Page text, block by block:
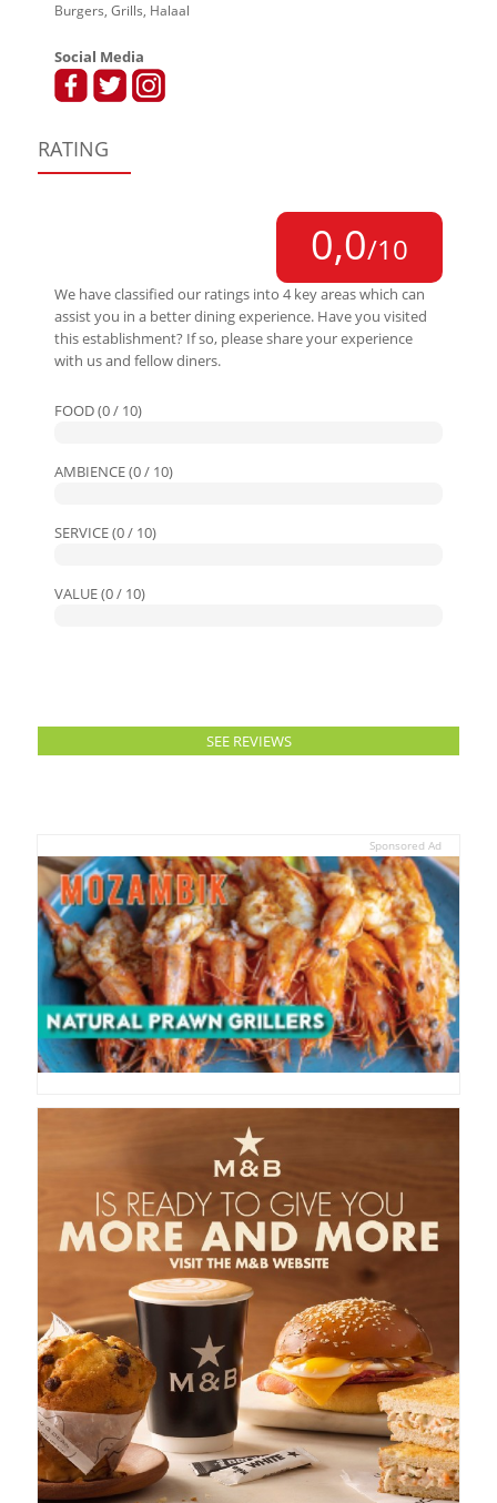
Burgers, Grills, Halaal
Social Media
RATING
0,0/10
We have classified our ratings into 4 key areas which can
assist you in a better dining experience. Have you visited
this establishment? If so, please share your experience
with us and fellow diners.
FOOD (0 / 10)
AMBIENCE (0 / 10)
SERVICE (0 / 10)
VALUE (0 / 10)
SEE REVIEWS
Sponsored Ad